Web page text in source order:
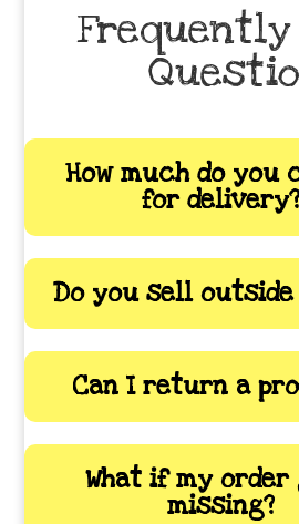
Frequently
How much do you
for delivery?
Do you sell outside
Can I return a
What if my order
missing?